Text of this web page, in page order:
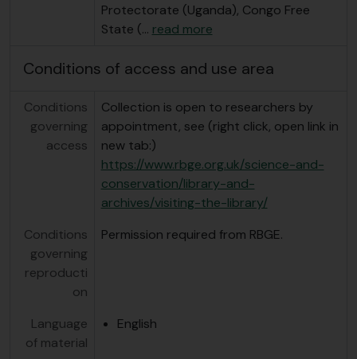
Protectorate (Uganda), Congo Free
State (… read more
Conditions of access and use area
Conditions
governing
access
Collection is open to researchers by
appointment, see (right click, open link in
new tab:)
https://www.rbge.org.uk/science-and-
conservation/library-and-
archives/visiting-the-library/
Conditions
governing
reproducti
on
Permission required from RBGE.
Language
of material
English